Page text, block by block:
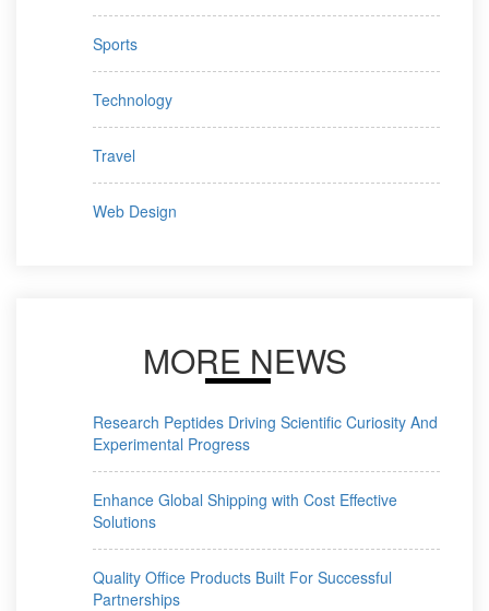
Sports
Technology
Travel
Web Design
MORE NEWS
Research Peptides Driving Scientific Curiosity And
Experimental Progress
Enhance Global Shipping with Cost Effective
Solutions
Quality Office Products Built For Successful
Partnerships